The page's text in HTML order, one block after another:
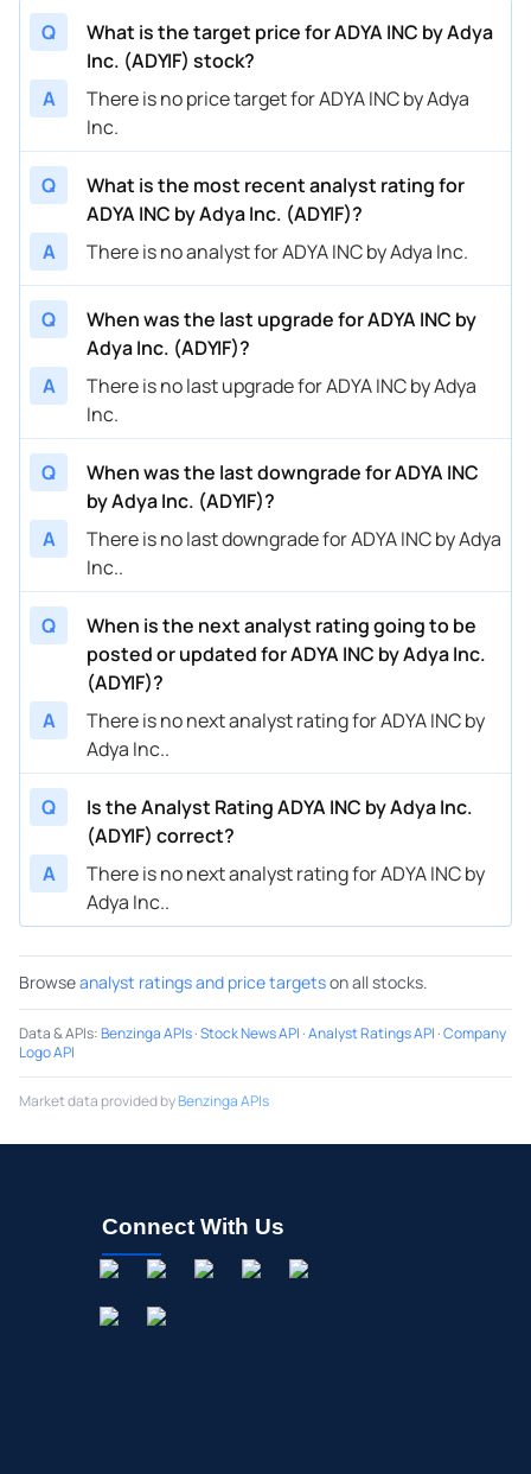
Q
What is the target price for ADYA INC by Adya
Inc. (ADYIF) stock?
A
There is no price target for ADYA INC by Adya
Inc.
Q
What is the most recent analyst rating for
ADYA INC by Adya Inc. (ADYIF)?
A
There is no analyst for ADYA INC by Adya Inc.
Q
When was the last upgrade for ADYA INC by
Adya Inc. (ADYIF)?
A
There is no last upgrade for ADYA INC by Adya
Inc.
Q
When was the last downgrade for ADYA INC
by Adya Inc. (ADYIF)?
A
There is no last downgrade for ADYA INC by Adya
Inc..
Q
When is the next analyst rating going to be
posted or updated for ADYA INC by Adya Inc.
(ADYIF)?
A
There is no next analyst rating for ADYA INC by
Adya Inc..
Q
Is the Analyst Rating ADYA INC by Adya Inc.
(ADYIF) correct?
A
There is no next analyst rating for ADYA INC by
Adya Inc..
Browseanalyst ratings and price targetson all stocks.
Data & APIs:Benzinga APIs·Stock News API ·Analyst Ratings API ·Company
Logo API
Market data provided byBenzinga APIs
Connect With Us